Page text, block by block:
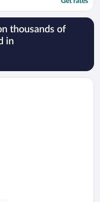
thousands of
in